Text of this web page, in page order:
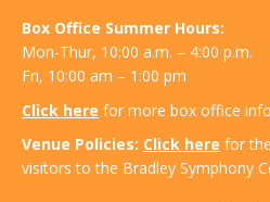
Box Office Summer Hours:
Mon-Thur, 10:00 a.m. – 4:00 p.m.
Fri, 10:00 am – 1:00 pm
Click here for more box office
Venue Policies: Click here for
visitors to the Bradley Symphony